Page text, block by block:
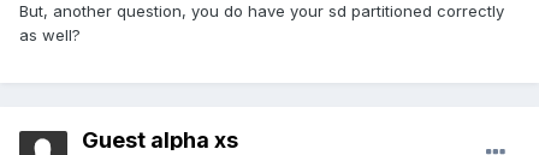
But, another question, you do have your sd partitioned correctly
as well?
Guest alpha xs